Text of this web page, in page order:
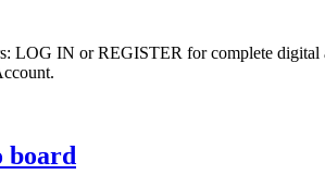
LOG IN or REGISTER for complete
board